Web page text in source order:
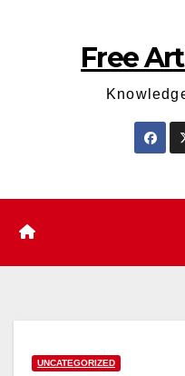
Free
UNCATEGORIZED